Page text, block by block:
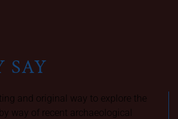
SAY
and original way to explore the
way of recent archaeological